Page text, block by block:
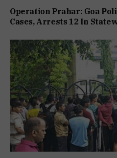
Operation Prahar: Goa
Cases, Arrests 12 In